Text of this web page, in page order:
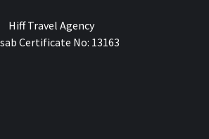
Hiff Travel Agency
Certificate No: 13163